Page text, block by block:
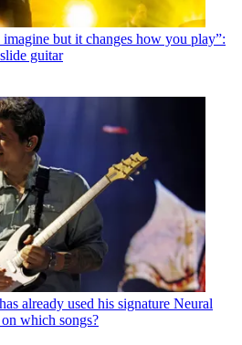
but it changes how you play”:
guitar
already used his signature Neural
which songs?